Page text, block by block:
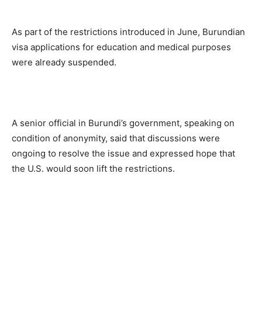
As part of the restrictions introduced in June, Burundian
visa applications for education and medical purposes
were already suspended.
A senior official in Burundi’s government, speaking on
condition of anonymity, said that discussions were
ongoing to resolve the issue and expressed hope that
the U.S. would soon lift the restrictions.